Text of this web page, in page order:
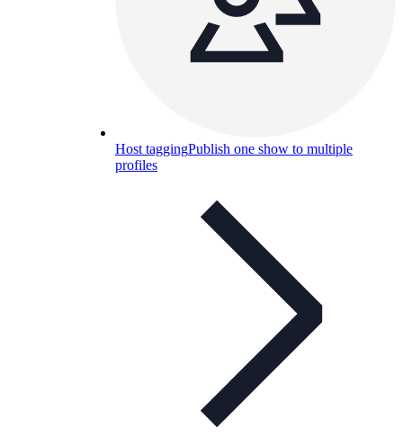
Host taggingPublish one show to multiple
profiles